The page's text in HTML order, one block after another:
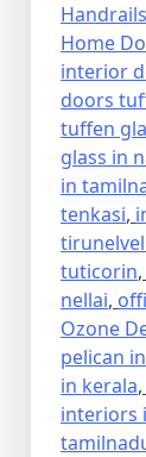
Home
interior
doors
tuffen
glass in
in
tenkasi,
tuticorin,
nellai,
Ozone
pelican
in kerala,
interiors